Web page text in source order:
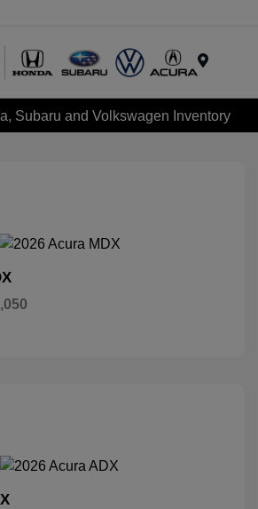
Subaru and Volkswagen Inventory